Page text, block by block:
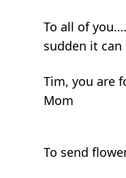
To all of
sudden it can
Tim, you are
Mom
To send